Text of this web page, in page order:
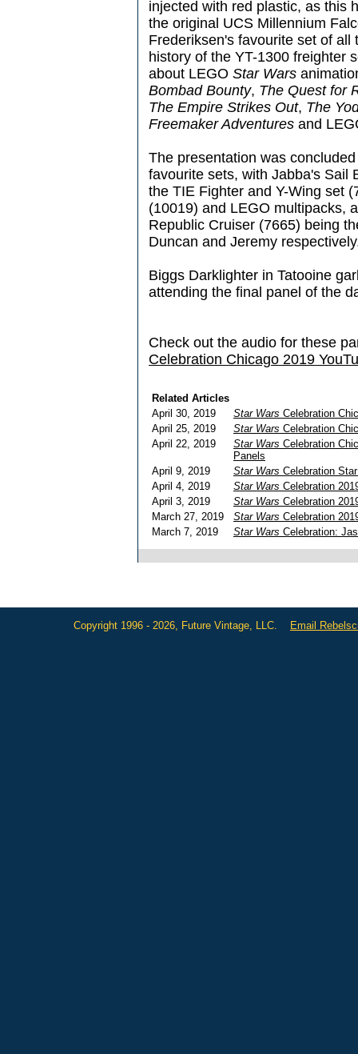
injected with red plastic, as this
the original UCS Millennium
Frederiksen's favourite set of
history of the YT-1300 freighter
about LEGO Star Wars
Bombad Bounty, The Quest for
The Empire Strikes Out, The
Freemaker Adventures and
The presentation was
favourite sets, with Jabba's Sail
the TIE Fighter and Y-Wing set
(10019) and LEGO multipacks,
Republic Cruiser (7665) being
Duncan and Jeremy
Biggs Darklighter in Tatooine
attending the final panel of the
Check out the audio for these
Celebration Chicago 2019
Related Articles
April 30, 2019
Star Wars Celebration
April 25, 2019
Star Wars Celebration
April 22, 2019
Star Wars Celebration
Panels
April 9, 2019
Star Wars Celebration
April 4, 2019
Star Wars Celebration
April 3, 2019
Star Wars Celebration
March 27, 2019
Star Wars Celebration
March 7, 2019
Star Wars Celebration:
Copyright 1996 - 2026, Future Vintage, LLC. Email